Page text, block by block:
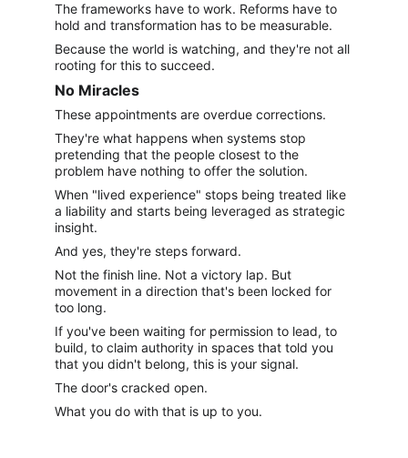
The frameworks have to work. Reforms have to
hold and transformation has to be measurable.
Because the world is watching, and they're not all
rooting for this to succeed.
No Miracles
These appointments are overdue corrections.
They're what happens when systems stop
pretending that the people closest to the
problem have nothing to offer the solution.
When "lived experience" stops being treated like
a liability and starts being leveraged as strategic
insight.
And yes, they're steps forward.
Not the finish line. Not a victory lap. But
movement in a direction that's been locked for
too long.
If you've been waiting for permission to lead, to
build, to claim authority in spaces that told you
that you didn't belong, this is your signal.
The door's cracked open.
What you do with that is up to you.